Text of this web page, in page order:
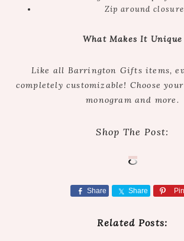
Zip around closure
What Makes It Unique
Like all Barrington Gifts items,
completely customizable! Choose
monogram and more.
Shop The Post:
Share Share Pin
Related Posts: